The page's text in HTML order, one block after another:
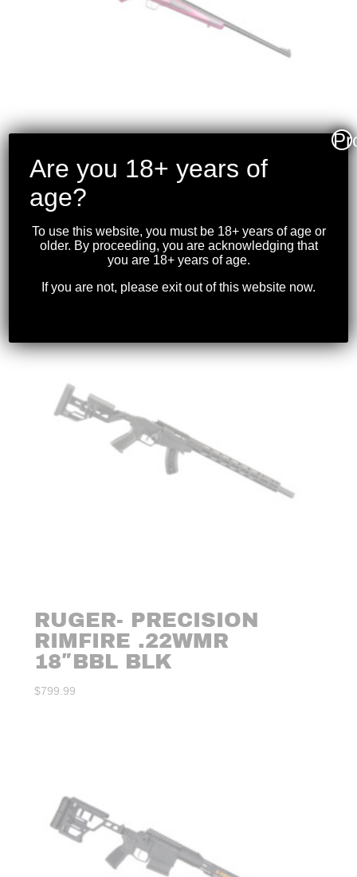
CRICKETT RIFLE –
PINK/BLACK
LAMINATED BLUED
.22LR
RUGER- PRECISION
RIMFIRE .22WMR
18″BBL BLK
$799.99
Are you 18+ years of
age?
To use this website, you must be 18+ years of age or
older. By proceeding, you are acknowledging that
you are 18+ years of age.
If you are not, please exit out of this website now.